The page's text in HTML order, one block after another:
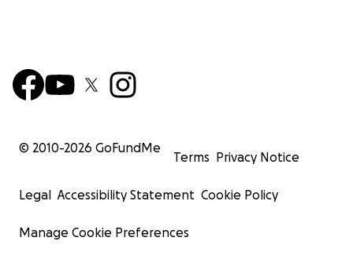
© 2010-2026 GoFundMe
Terms Privacy Notice
Legal Accessibility Statement Cookie Policy
Manage Cookie Preferences